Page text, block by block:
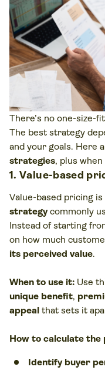
There’s no one-size-
The best strategy
and your goals. Here
strategies, plus
1. Value-based
Value-based pricing is
strategycommonly
Instead of starting
on how much
its perceived value.
When to use it: Use
unique benefit,
appeal that sets it
How to calculate the
Identify buyer